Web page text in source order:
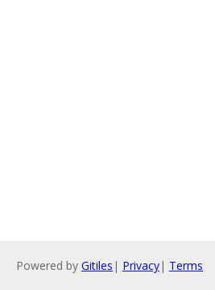
Powered by Gitiles | Privacy| Terms